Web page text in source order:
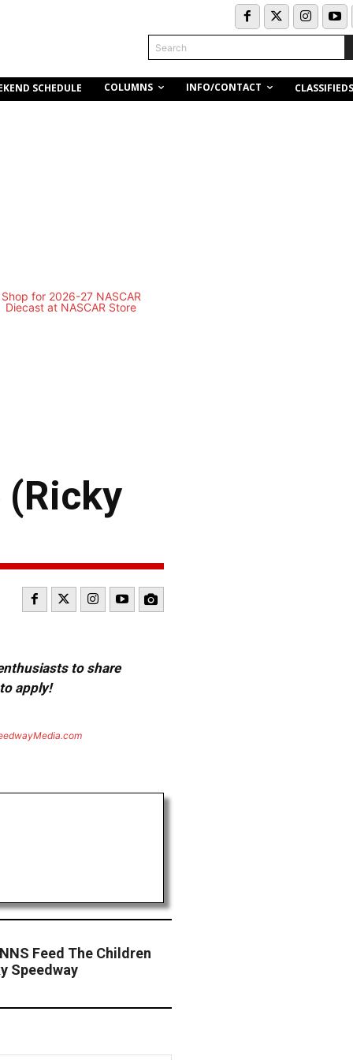
Search
SCHEDULE COLUMNS INFO/CONTACT CLASSIFIEDS
(Ricky
to share
apply!
Feed The Children
Speedway